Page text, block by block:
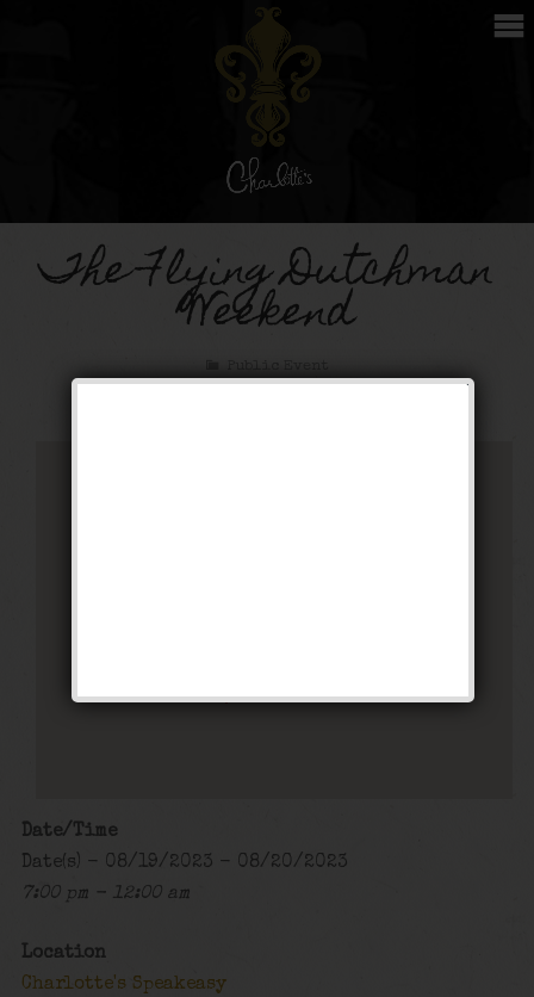
The Flying Dutchman
Weekend
Date/Time
Date(s) - 08/19/2023 - 08/20/2023
7:00 pm - 12:00 am
Location
Charlotte's Speakeasy